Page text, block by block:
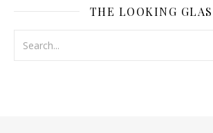
THE LOOKING